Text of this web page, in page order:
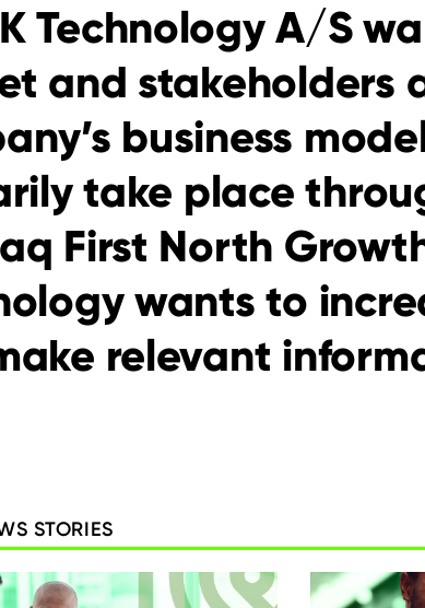
Technology A/S
and stakeholders
business
take place
First North
wants to
relevant
STORIES